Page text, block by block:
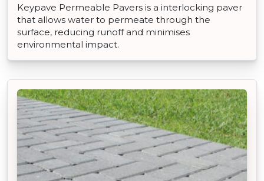
Keypave Permeable Pavers is a interlocking paver
that allows water to permeate through the
surface, reducing runoff and minimises
environmental impact.